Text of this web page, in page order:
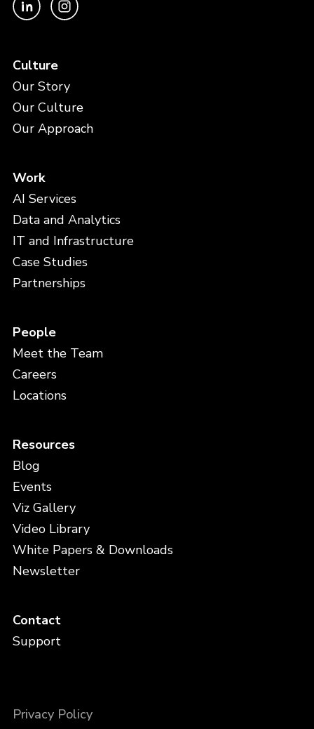
Culture
Our Story
Our Culture
Our Approach
Work
AI Services
Data and Analytics
IT and Infrastructure
Case Studies
Partnerships
People
Meet the Team
Careers
Locations
Resources
Blog
Events
Viz Gallery
Video Library
White Papers & Downloads
Newsletter
Contact
Support
Privacy Policy